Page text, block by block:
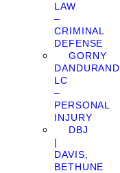
LAW
–
CRIMINAL
DEFENSE
GORNY
DANDURAND,
LC
–
PERSONAL
INJURY
DBJ
|
DAVIS,
BETHUNE